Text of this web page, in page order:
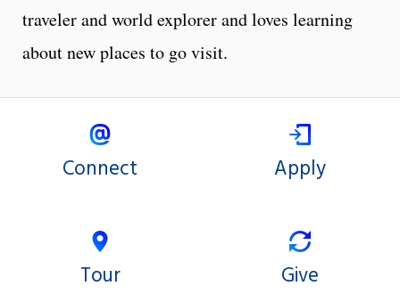
traveler and world explorer and loves learning
about new places to go visit.
Connect Apply
Tour Give